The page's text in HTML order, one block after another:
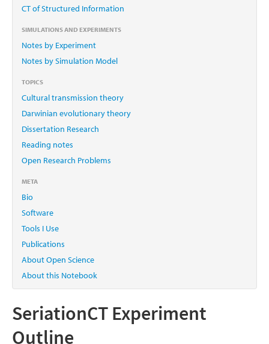
CT of Structured Information
SIMULATIONS AND EXPERIMENTS
Notes by Experiment
Notes by Simulation Model
TOPICS
Cultural transmission theory
Darwinian evolutionary theory
Dissertation Research
Reading notes
Open Research Problems
META
Bio
Software
Tools I Use
Publications
About Open Science
About this Notebook
SeriationCT Experiment
Outline